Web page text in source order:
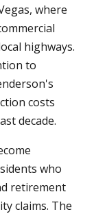
where
highways.
to
costs
decade.
who
retirement
claims. The